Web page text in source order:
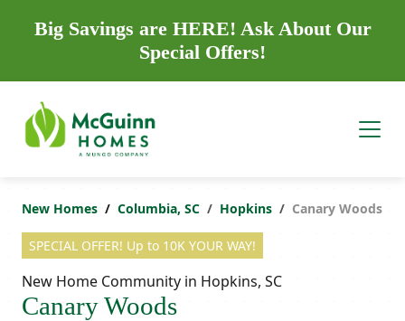
Big Savings are HERE! Ask About Our
Special Offers!
New Homes Columbia, SC Hopkins Canary Woods
SPECIAL OFFER! Up to 10K YOUR WAY!
New Home Community in Hopkins, SC
Canary Woods